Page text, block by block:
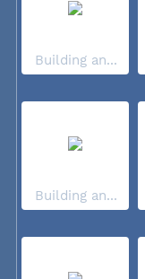
Building an...
Building an...